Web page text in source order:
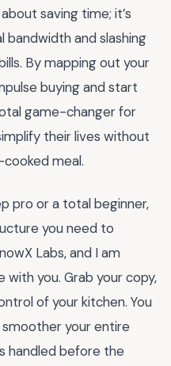
saving time; it’s
bandwidth and slashing
By mapping out your
buying and start
game-changer for
their lives without
meal.
pro or a total beginner,
you need to
Labs, and I am
you. Grab your copy,
of your kitchen. You
your entire
handled before the